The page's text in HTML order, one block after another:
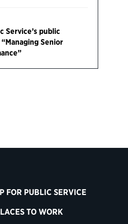
Service’s public
Senior
FOR PUBLIC SERVICE
TO WORK